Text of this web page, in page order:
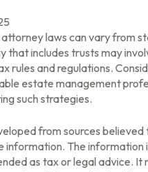
laws can vary from
that includes trusts may
rules and regulations.
estate management
such strategies.
from sources believed
information. The information
as tax or legal advice. It